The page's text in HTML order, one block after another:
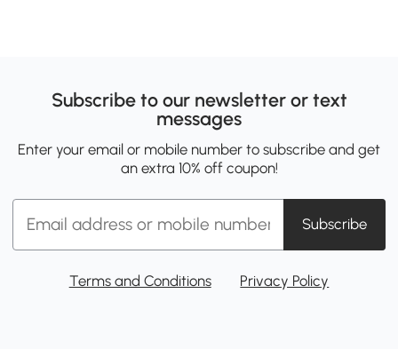
Subscribe to our newsletter or text
messages
Enter your email or mobile number to subscribe and get
an extra 10% off coupon!
Subscribe
Terms and Conditions Privacy Policy